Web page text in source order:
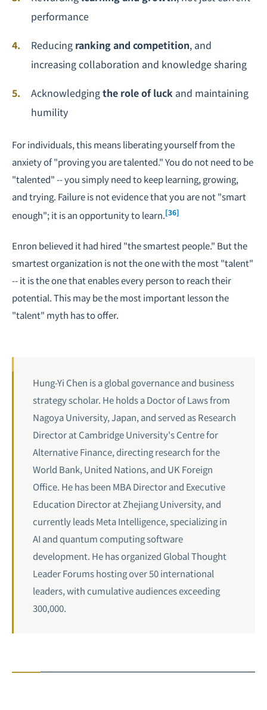
performance
Reducing ranking and competition, and
increasing collaboration and knowledge sharing
Acknowledgingthe role of luck and maintaining
humility
For individuals, this means liberating yourself from the
anxiety of "proving you are talented." You do not need to be
"talented" -- you simply need to keep learning, growing,
and trying. Failure is not evidence that you are not "smart
enough"; it is an opportunity to learn.[36]
Enron believed it had hired "the smartest people." But the
smartest organization is not the one with the most "talent"
-- it is the one that enables every person to reach their
potential. This may be the most important lesson the
"talent" myth has to offer.
Hung-Yi Chen is a global governance and business
strategy scholar. He holds a Doctor of Laws from
Nagoya University, Japan, and served as Research
Director at Cambridge University's Centre for
Alternative Finance, directing research for the
World Bank, United Nations, and UK Foreign
Office. He has been MBA Director and Executive
Education Director at Zhejiang University, and
currently leads Meta Intelligence, specializing in
AI and quantum computing software
development. He has organized Global Thought
Leader Forums hosting over 50 international
leaders, with cumulative audiences exceeding
300,000.